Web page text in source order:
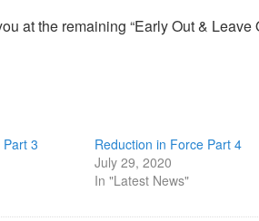
at the remaining “Early Out &
3
Reduction in Force Part 4
July 29, 2020
In "Latest News"